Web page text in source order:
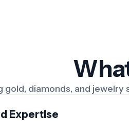
gold, diamonds, and jewelry
Expertise